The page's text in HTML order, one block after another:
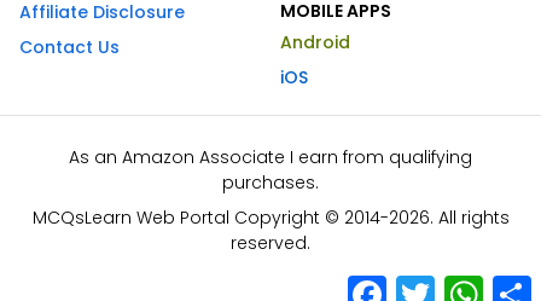
Affiliate Disclosure
Contact Us
MOBILE APPS
Android
iOS
As an Amazon Associate I earn from qualifying
purchases.
MCQsLearn Web Portal Copyright © 2014-2026. All rights
reserved.
Facebook
Twitter